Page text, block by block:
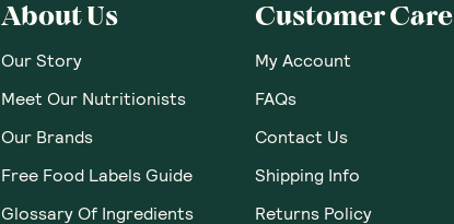
About Us
Our Story
Meet Our Nutritionists
Our Brands
Free Food Labels Guide
Glossary Of Ingredients
Customer Care
My Account
FAQs
Contact Us
Shipping Info
Returns Policy